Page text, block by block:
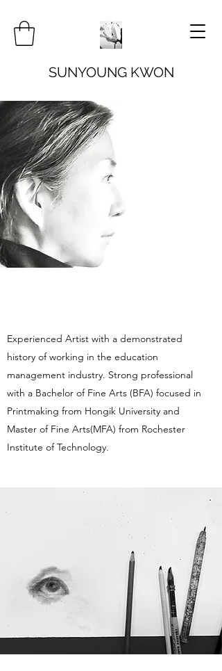
SUNYOUNG KWON
Experienced Artist with a demonstrated
history of working in the education
management industry. Strong professional
with a Bachelor of Fine Arts (BFA) focused in
Printmaking from Hongik University and
Master of Fine Arts(MFA) from Rochester
Institute of Technology.